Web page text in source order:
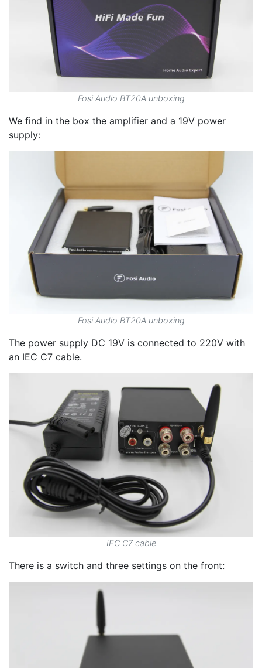
Fosi Audio BT20A unboxing
We find in the box the amplifier and a 19V power
supply:
Fosi Audio BT20A unboxing
The power supply DC 19V is connected to 220V with
an IEC C7 cable.
IEC C7 cable
There is a switch and three settings on the front: